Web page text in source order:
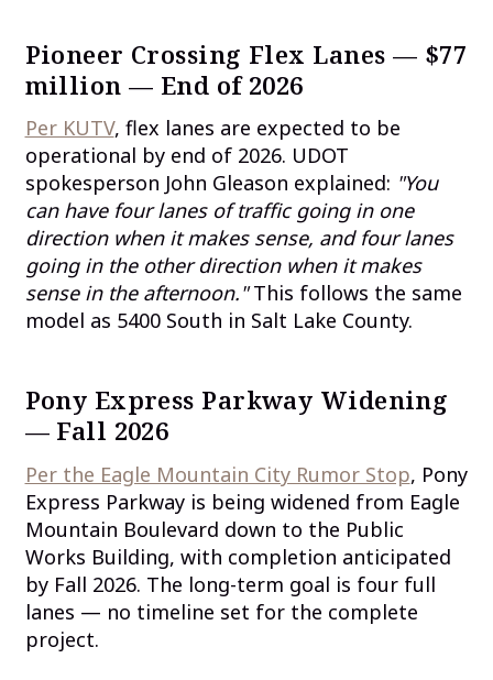
Pioneer Crossing Flex Lanes — $77
million — End of 2026
Per KUTV, flex lanes are expected to be
operational by end of 2026. UDOT
spokesperson John Gleason explained: "You
can have four lanes of traffic going in one
direction when it makes sense, and four lanes
going in the other direction when it makes
sense in the afternoon."This follows the same
model as 5400 South in Salt Lake County.
Pony Express Parkway Widening
— Fall 2026
Per the Eagle Mountain City Rumor Stop, Pony
Express Parkway is being widened from Eagle
Mountain Boulevard down to the Public
Works Building, with completion anticipated
by Fall 2026. The long-term goal is four full
lanes — no timeline set for the complete
project.